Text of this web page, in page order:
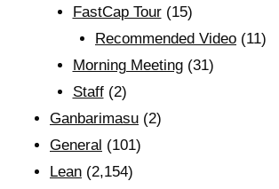
FastCap Tour(15)
Recommended Video (11)
Morning Meeting(31)
Staff(2)
Ganbarimasu (2)
General (101)
Lean (2,154)